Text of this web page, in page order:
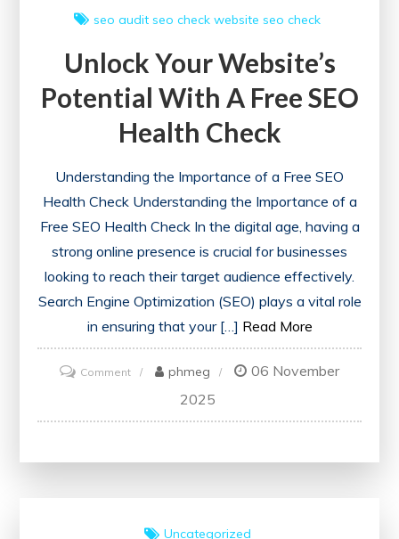
seo audit seo check website seo check
Unlock Your Website’s
Potential With A Free SEO
Health Check
Understanding the Importance of a Free SEO
Health Check Understanding the Importance of a
Free SEO Health Check In the digital age, having a
strong online presence is crucial for businesses
looking to reach their target audience effectively.
Search Engine Optimization (SEO) plays a vital role
in ensuring that your […] Read More
Commenton
Your
phmeg
06 November
2025
Uncategorized